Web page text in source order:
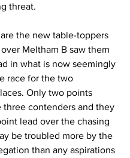
threat.
the new table-toppers
Meltham B saw them
in what is now seemingly
race for the two
Only two points
three contenders and they
lead over the chasing
be troubled more by the
than any aspirations